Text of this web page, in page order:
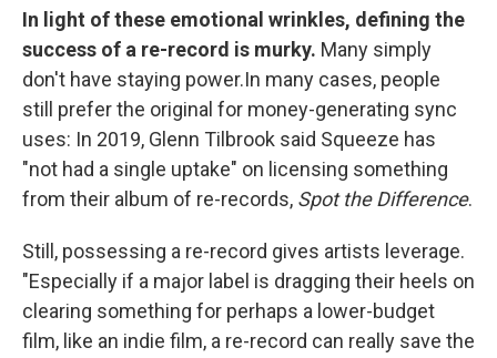
In light of these emotional wrinkles, defining the
success of a re-record is murky. Many simply
don't have staying power.In many cases, people
still prefer the original for money-generating sync
uses: In 2019, Glenn Tilbrook said Squeeze has
"not had a single uptake" on licensing something
from their album of re-records, Spot the Difference.
Still, possessing a re-record gives artists leverage.
"Especially if a major label is dragging their heels on
clearing something for perhaps a lower-budget
film, like an indie film, a re-record can really save the